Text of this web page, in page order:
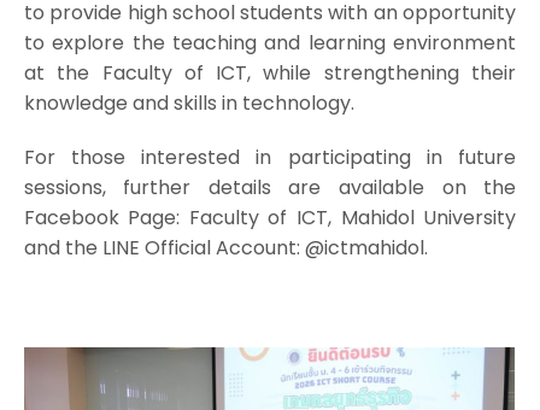
to provide high school students with an opportunity
to explore the teaching and learning environment
at the Faculty of ICT, while strengthening their
knowledge and skills in technology.
For those interested in participating in future
sessions, further details are available on the
Facebook Page: Faculty of ICT, Mahidol University
and the LINE Official Account: @ictmahidol.